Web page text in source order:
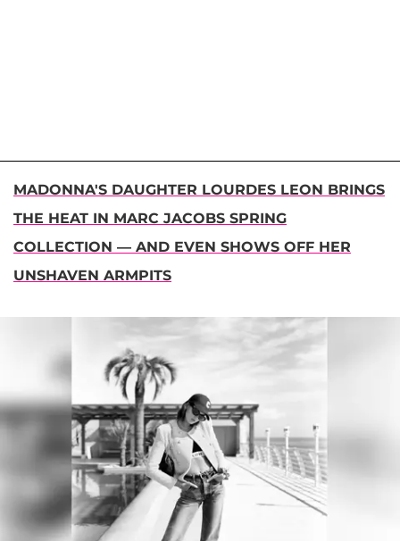
MADONNA'S DAUGHTER LOURDES LEON BRINGS
THE HEAT IN MARC JACOBS SPRING
COLLECTION — AND EVEN SHOWS OFF HER
UNSHAVEN ARMPITS